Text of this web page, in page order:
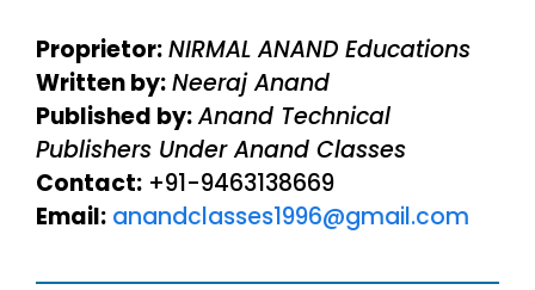
Proprietor:NIRMAL ANAND Educations
Written by:Neeraj Anand
Published by:Anand Technical
Publishers Under Anand Classes
Contact: +91-9463138669
Email: anandclasses1996@gmail.com